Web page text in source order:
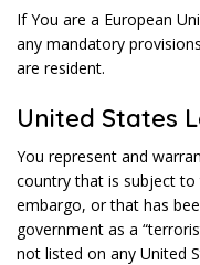
If You are a European
any mandatory
are resident.
United States
You represent and
country that is subject
embargo, or that has
government as a
not listed on any United